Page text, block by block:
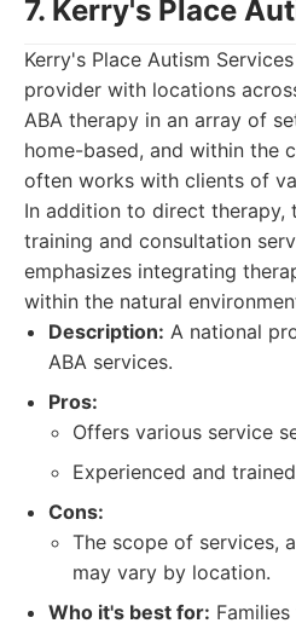
7. Kerry's Place
Kerry's Place Autism
provider with locations
ABA therapy in an array of
home-based, and within the
often works with clients of
In addition to direct therapy,
training and consultation
emphasizes integrating
within the natural
Description: A national
ABA services.
Pros:
Offers various service
Experienced and
Cons:
The scope of services,
may vary by location.
Who it's best for: